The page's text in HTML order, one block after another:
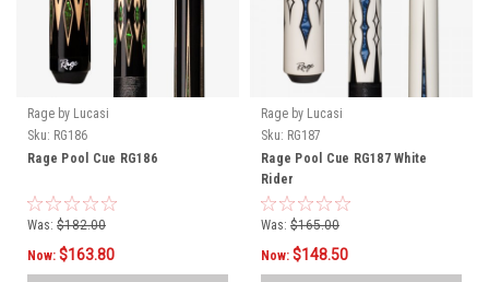
Rage by Lucasi
Sku: RG186
Rage Pool Cue RG186
Was: $182.00
Now: $163.80
Rage by Lucasi
Sku: RG187
Rage Pool Cue RG187 White
Rider
Was: $165.00
Now: $148.50